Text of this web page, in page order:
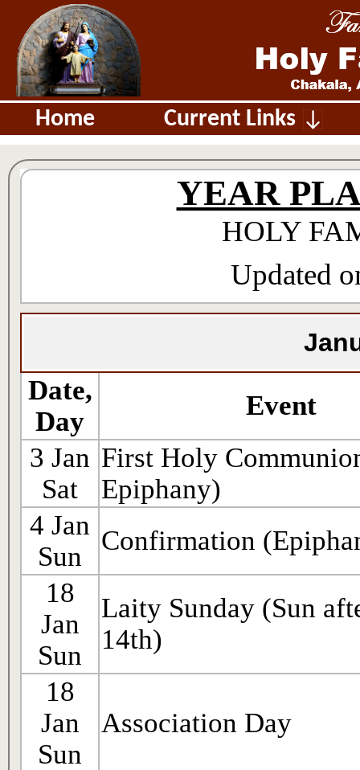
Home Current Links
YEAR
HOLY
Updated
Date,
Day
Event
3 Jan
Sat
First Holy
Epiphany)
4 Jan
Sun
Confirmation
18
Jan
Sun
Laity Sunday (Sun
14th)
18
Jan
Sun
Association Day